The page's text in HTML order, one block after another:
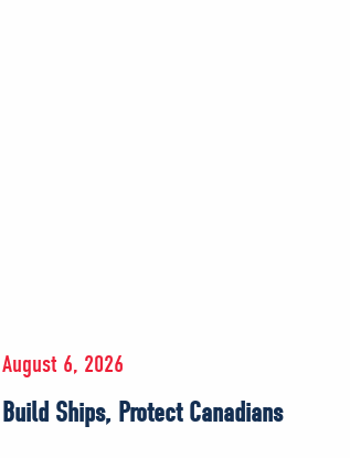
August 6, 2026
Build Ships, Protect Canadians